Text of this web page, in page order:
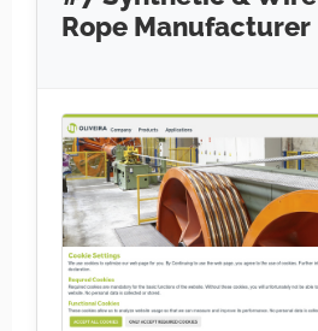
Rope Manufacturer